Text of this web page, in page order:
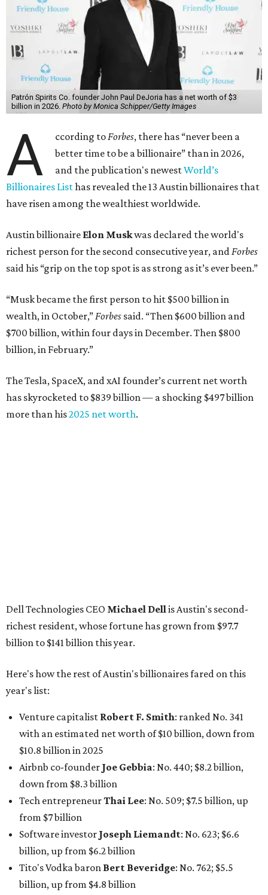
Patrón Spirits Co. founder John Paul DeJoria has a net worth of $3
billion in 2026. Photo by Monica Schipper/Getty Images
A ccording toForbes, there has “never been a
better time to be a billionaire” than in 2026,
and the publication's newestWorld’s
Billionaires Listhas revealed the 13 Austin billionaires that
have risen among the wealthiest worldwide.
Austin billionaire Elon Muskwas declared the world's
richest person for the second consecutive year, andForbes
said his “grip on the top spot is as strong as it’s ever been.”
“Musk became the first person to hit $500 billion in
wealth, in October,”Forbes said. “Then $600 billion and
$700 billion, within four days in December. Then $800
billion, in February.”
The Tesla, SpaceX, and xAI founder’s current net worth
has skyrocketed to $839 billion — a shocking $497 billion
more than his2025 net worth.
Airbnb co-founderJoe Gebbia: No. 440; $8.2 billion,
down from $8.3 billion
Tech entrepreneur Thai Lee
Software investorJoseph Liemandt: No. 623; $6.6
billion, up from $6.2 billion
billion, up from $4.8 billion
Venture capitalist and early Facebook investorJim
Breyer: No. 1325; $3.2 billion, up from $1.8 billion
Patrón Spirits founder John Paul DeJoria: No. 1406; $3
billion, unchanged since 2024
GoodLeap co-founderHayes Barnard: tied for No.
1440; $2.9 billion, down from $3.3 billion
Venture capitalist and data mining entrepreneurJoe
Lonsdale:tied for No. 1440; $2.9 billion, up from $2
billion
Finance chief executiveDavid Booth